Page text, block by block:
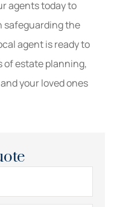
agents today to
safeguarding the
agent is ready to
of estate planning,
your loved ones